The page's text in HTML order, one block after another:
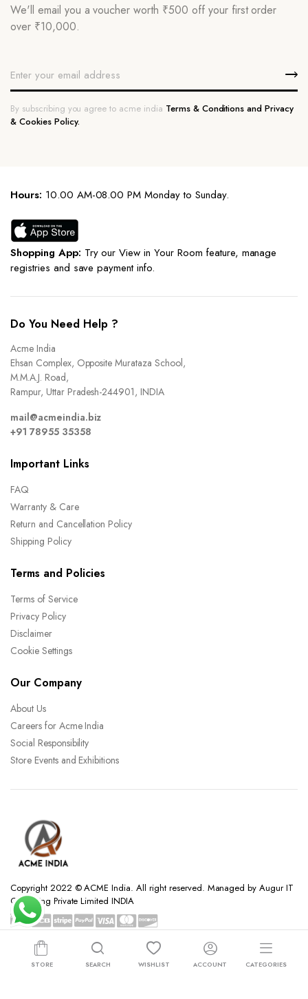
We'll email you a voucher worth ₹500 off your first order
over ₹10,000.
By subscribing you agree to acme india Terms & Conditions and Privacy
& Cookies Policy.
Hours: 10.00 AM-08.00 PM Monday to Sunday.
Shopping App: Try our View in Your Room feature, manage
registries and save payment info.
Do You Need Help ?
Acme India
Ehsan Complex, Opposite Murataza School,
M.M.A.J. Road,
Rampur, Uttar Pradesh-244901, INDIA
mail@acmeindia.biz
+91 78955 35358
Important Links
FAQ
Warranty & Care
Return and Cancellation Policy
Shipping Policy
Terms and Policies
Terms of Service
Privacy Policy
Disclaimer
Cookie Settings
Our Company
About Us
Careers for Acme India
Social Responsibility
Store Events and Exhibitions
Copyright 2022 © ACME India. All right reserved. Managed by Augur IT
Consulting Private Limited INDIA
STORE SEARCH WISHLIST ACCOUNT CATEGORIES